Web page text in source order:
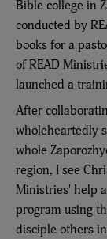
Bible college in
conducted by
books for a
of READ
launched a
After
wholeheartedly
whole
region, I see
Ministries' help
program using
disciple others